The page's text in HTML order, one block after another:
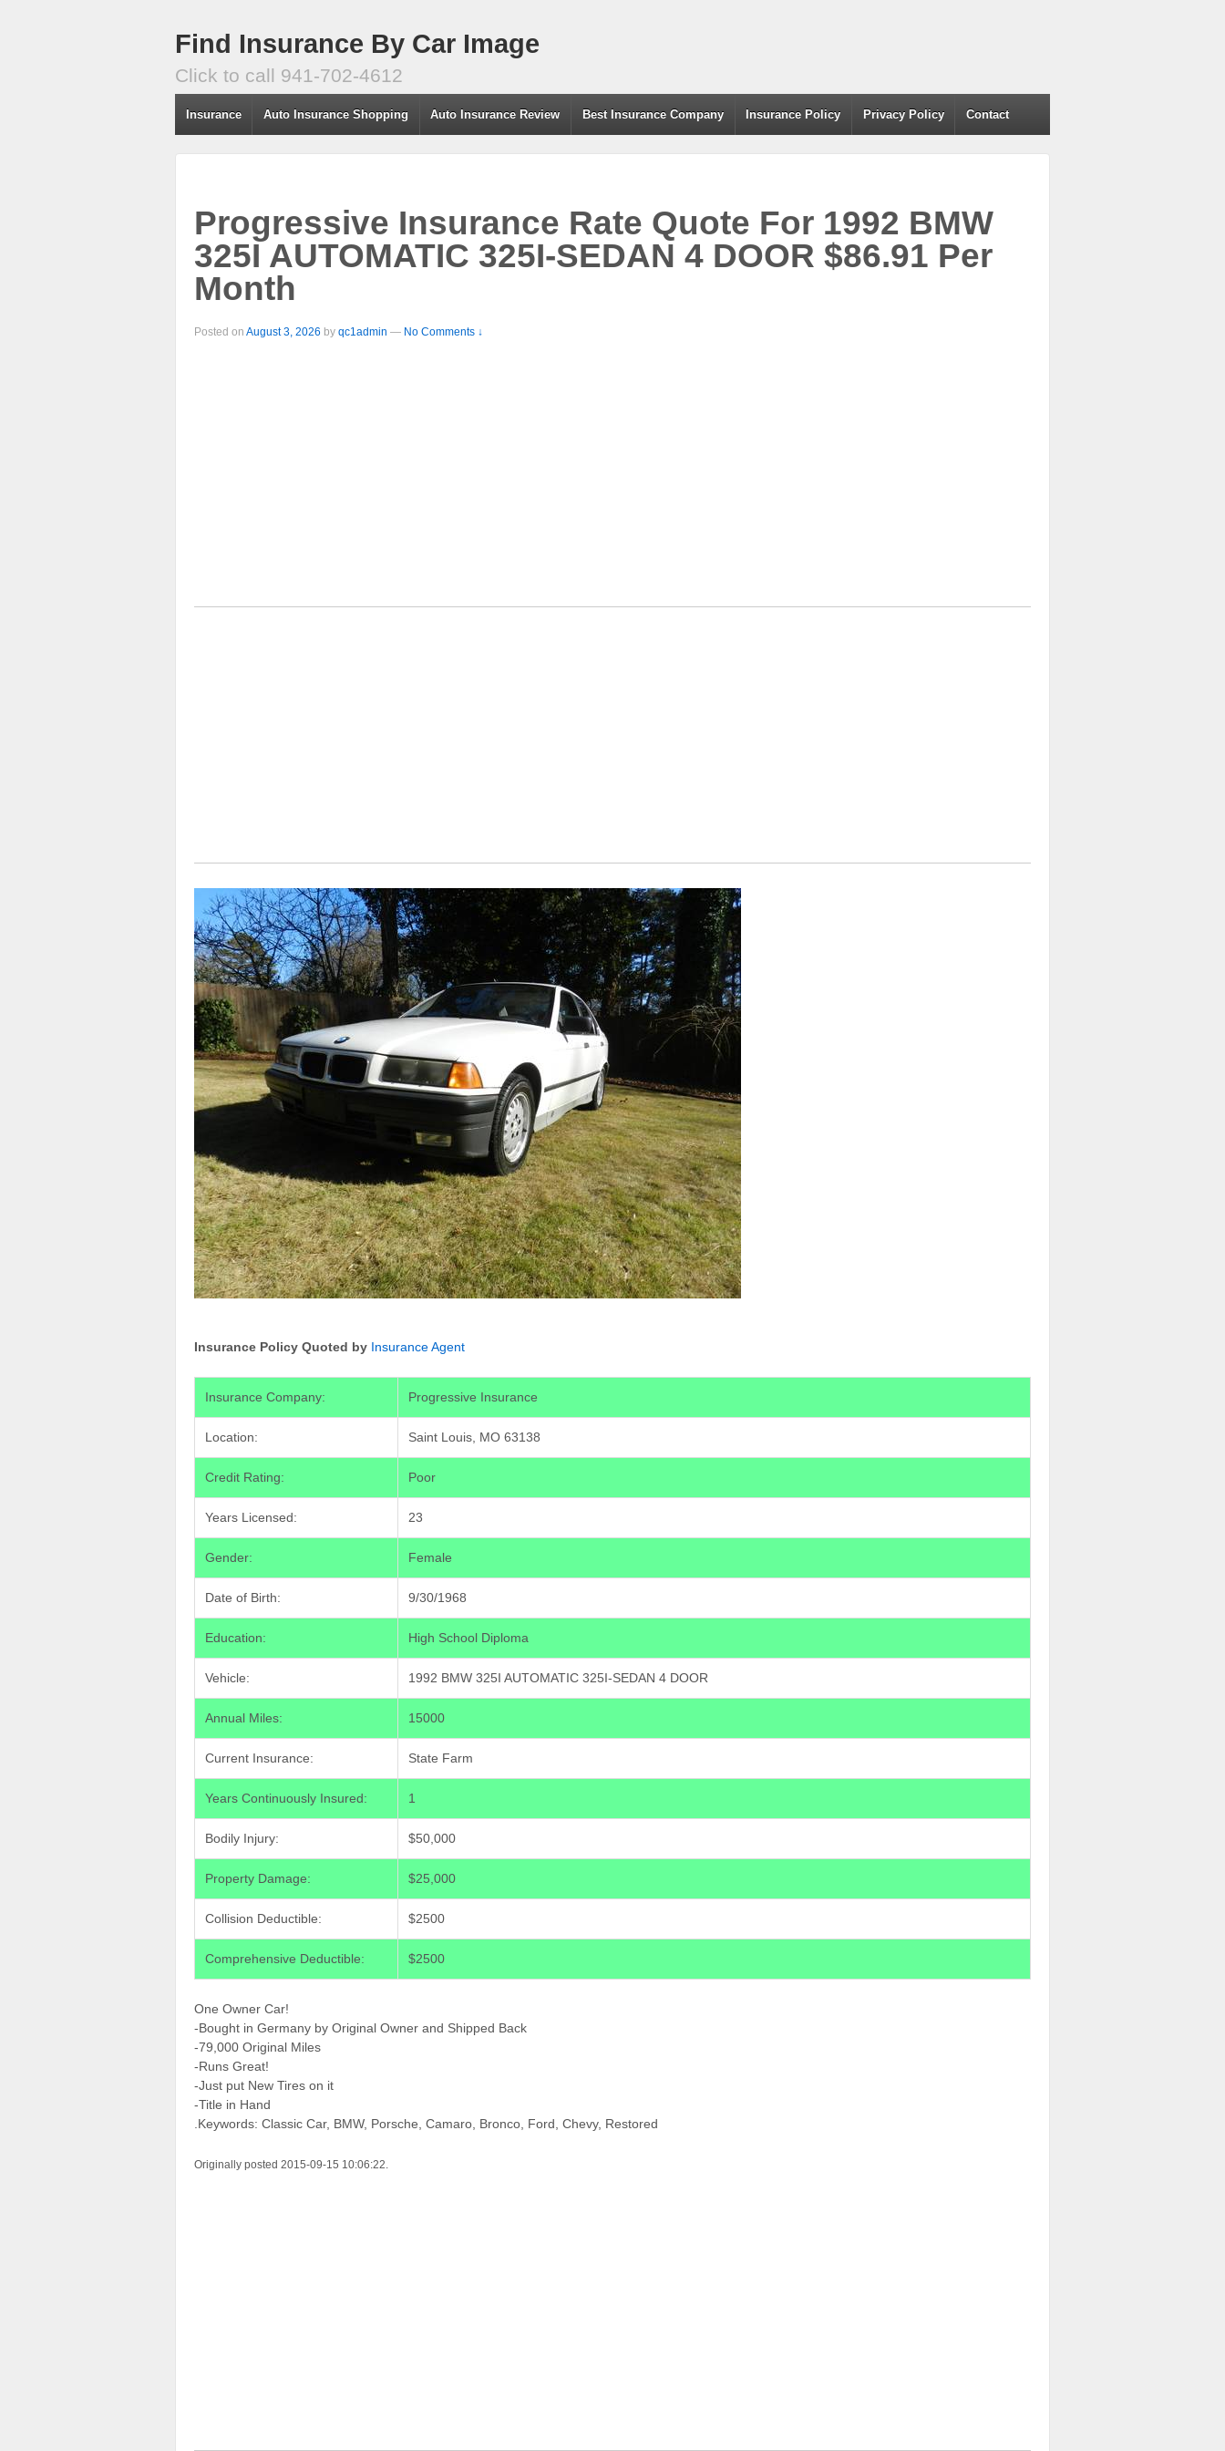
Find Insurance By Car Image
Click to call 941-702-4612
Insurance Auto Insurance Shopping Auto Insurance Review Best Insurance Company Insurance Policy Privacy Policy Contact
Progressive Insurance Rate Quote For 1992 BMW
325I AUTOMATIC 325I-SEDAN 4 DOOR $86.91 Per
Month
Posted on August 3, 2026 by qc1admin — No Comments ↓
Insurance Policy Quoted by Insurance Agent
Insurance Company: Progressive Insurance
Location: Saint Louis, MO 63138
Credit Rating: Poor
Years Licensed: 23
Gender: Female
Date of Birth: 9/30/1968
Education: High School Diploma
Vehicle: 1992 BMW 325I AUTOMATIC 325I-SEDAN 4 DOOR
Annual Miles: 15000
Current Insurance: State Farm
Years Continuously Insured: 1
Bodily Injury: $50,000
Property Damage: $25,000
Collision Deductible: $2500
Comprehensive Deductible: $2500
One Owner Car!
-Bought in Germany by Original Owner and Shipped Back
-79,000 Original Miles
-Runs Great!
-Just put New Tires on it
-Title in Hand
.Keywords: Classic Car, BMW, Porsche, Camaro, Bronco, Ford, Chevy, Restored
Originally posted 2015-09-15 10:06:22.